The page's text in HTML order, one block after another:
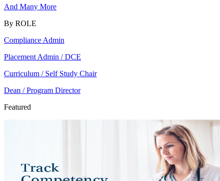
And Many More
By ROLE
Compliance Admin
Placement Admin / DCE
Curriculum / Self Study Chair
Dean / Program Director
Featured